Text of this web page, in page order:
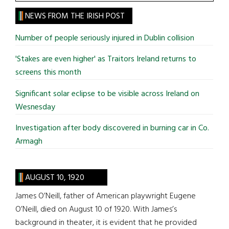
site
...
NEWS FROM THE IRISH POST
Number of people seriously injured in Dublin collision
'Stakes are even higher' as Traitors Ireland returns to
screens this month
Significant solar eclipse to be visible across Ireland on
Wesnesday
Investigation after body discovered in burning car in Co.
Armagh
AUGUST 10, 1920
James O’Neill, father of American playwright Eugene
O’Neill, died on August 10 of 1920. With James’s
background in theater, it is evident that he provided